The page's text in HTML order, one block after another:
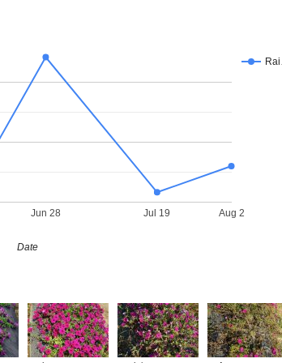
Jun 28 Jul 19 Aug 2
Date